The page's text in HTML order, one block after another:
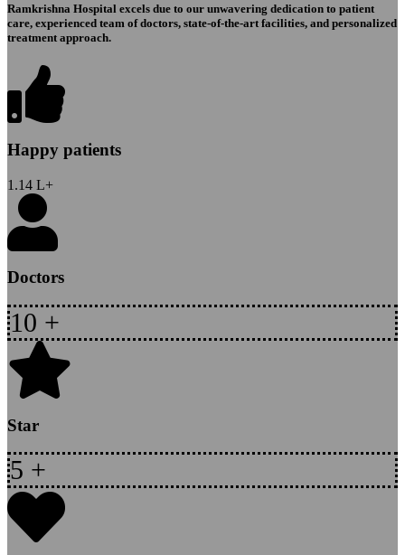
Ramkrishna Hospital excels due to our unwavering dedication to patient
care, experienced team of doctors, state-of-the-art facilities, and personalized
treatment approach.
Happy patients
1.14 L+
Doctors
10 +
Star
5 +